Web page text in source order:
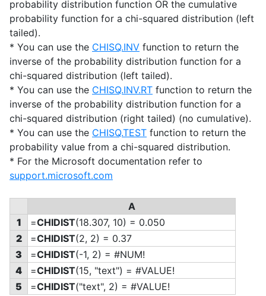
probability distribution function OR the cumulative
probability function for a chi-squared distribution (left
tailed).
* You can use the CHISQ.INV function to return the
inverse of the probability distribution function for a
chi-squared distribution (left tailed).
* You can use the CHISQ.INV.RT function to return the
inverse of the probability distribution function for a
chi-squared distribution (right tailed) (no cumulative).
* You can use the CHISQ.TEST function to return the
probability value from a chi-squared distribution.
* For the Microsoft documentation refer to
support.microsoft.com
A
1
=CHIDIST(18.307, 10) = 0.050
2
=CHIDIST(2, 2) = 0.37
3
=CHIDIST(-1, 2) = #NUM!
4
=CHIDIST(15, "text") = #VALUE!
5
=CHIDIST("text", 2) = #VALUE!